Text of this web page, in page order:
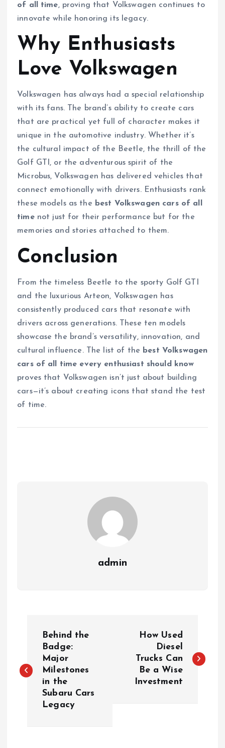
of all time, proving that Volkswagen continues to
innovate while honoring its legacy.
Why Enthusiasts
Love Volkswagen
Volkswagen has always had a special relationship
with its fans. The brand’s ability to create cars
that are practical yet full of character makes it
unique in the automotive industry. Whether it’s
the cultural impact of the Beetle, the thrill of the
Golf GTI, or the adventurous spirit of the
Microbus, Volkswagen has delivered vehicles that
connect emotionally with drivers. Enthusiasts rank
these models as the best Volkswagen cars of all
timenot just for their performance but for the
memories and stories attached to them.
Conclusion
From the timeless Beetle to the sporty Golf GTI
and the luxurious Arteon, Volkswagen has
consistently produced cars that resonate with
drivers across generations. These ten models
showcase the brand’s versatility, innovation, and
cultural influence. The list of the best Volkswagen
cars of all time every enthusiast should know
proves that Volkswagen isn’t just about building
cars—it’s about creating icons that stand the test
of time.
admin
s
Behind the
Badge:
Major
Milestones
in the
Subaru Cars
Legacy
How Used
Diesel
Trucks Can
Be a Wise
Investment